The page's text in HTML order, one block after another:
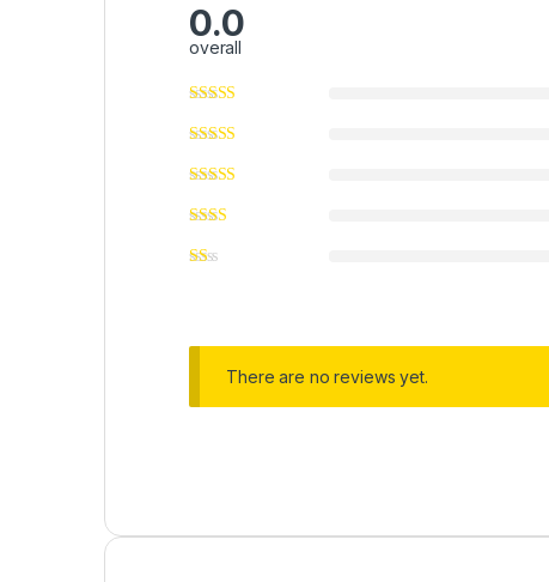
0.0
overall
There are no reviews yet.